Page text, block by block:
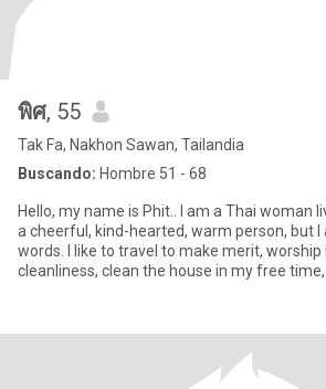
พิศ, 55
Tak Fa, Nakhon Sawan, Tailandia
Buscando: Hombre 51 - 68
Hello, my name is Phit.. I am a Thai woman
a cheerful, kind-hearted, warm person, but
words. I like to travel to make merit, worship
cleanliness, clean the house in my free